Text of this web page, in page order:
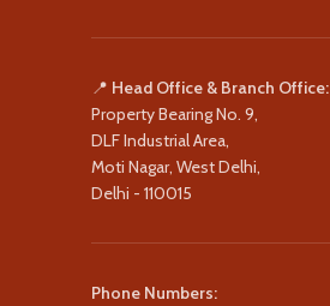
📍 Head Office & Branch Office:
Property Bearing No. 9,
DLF Industrial Area,
Moti Nagar, West Delhi,
Delhi - 110015
Phone Numbers: